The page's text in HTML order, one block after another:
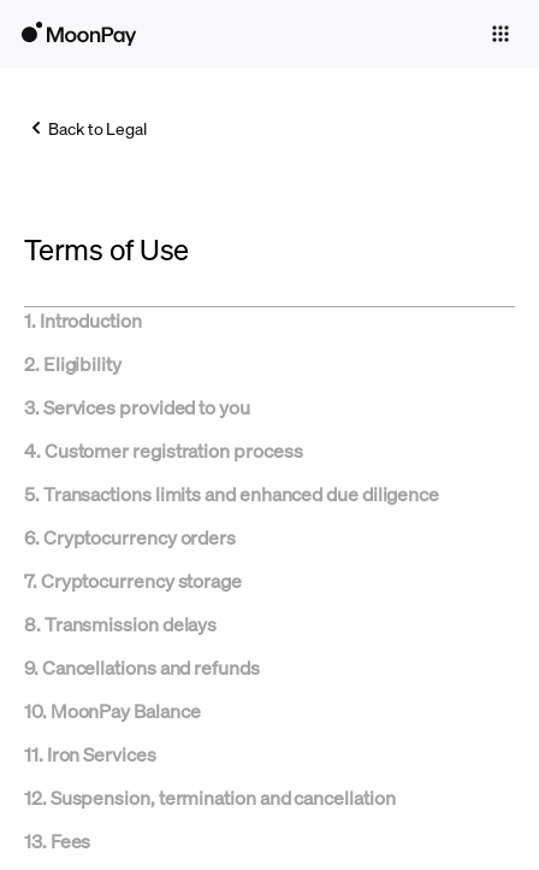
Trade
Company
Crypto Prices
Learn
Support
Back to Legal
Terms of Use
1. Introduction
2. Eligibility
3. Services provided to you
4. Customer registration process
5. Transactions limits and enhanced due diligence
6. Cryptocurrency orders
7. Cryptocurrency storage
8. Transmission delays
9. Cancellations and refunds
10. MoonPay Balance
11. Iron Services
12. Suspension, termination and cancellation
13. Fees